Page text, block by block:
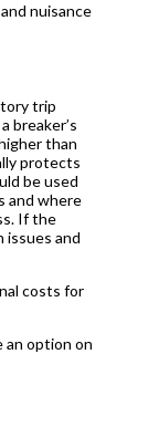
nuisance
trip
breaker’s
than
protects
be used
and where
If the
issues and
costs for
an option on